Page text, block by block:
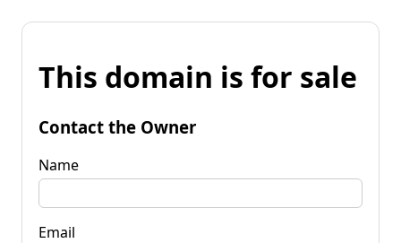
This domain is for sale
Contact the Owner
Name
Email